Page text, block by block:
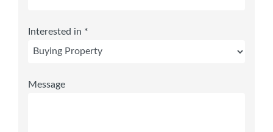
Interested in *
Message